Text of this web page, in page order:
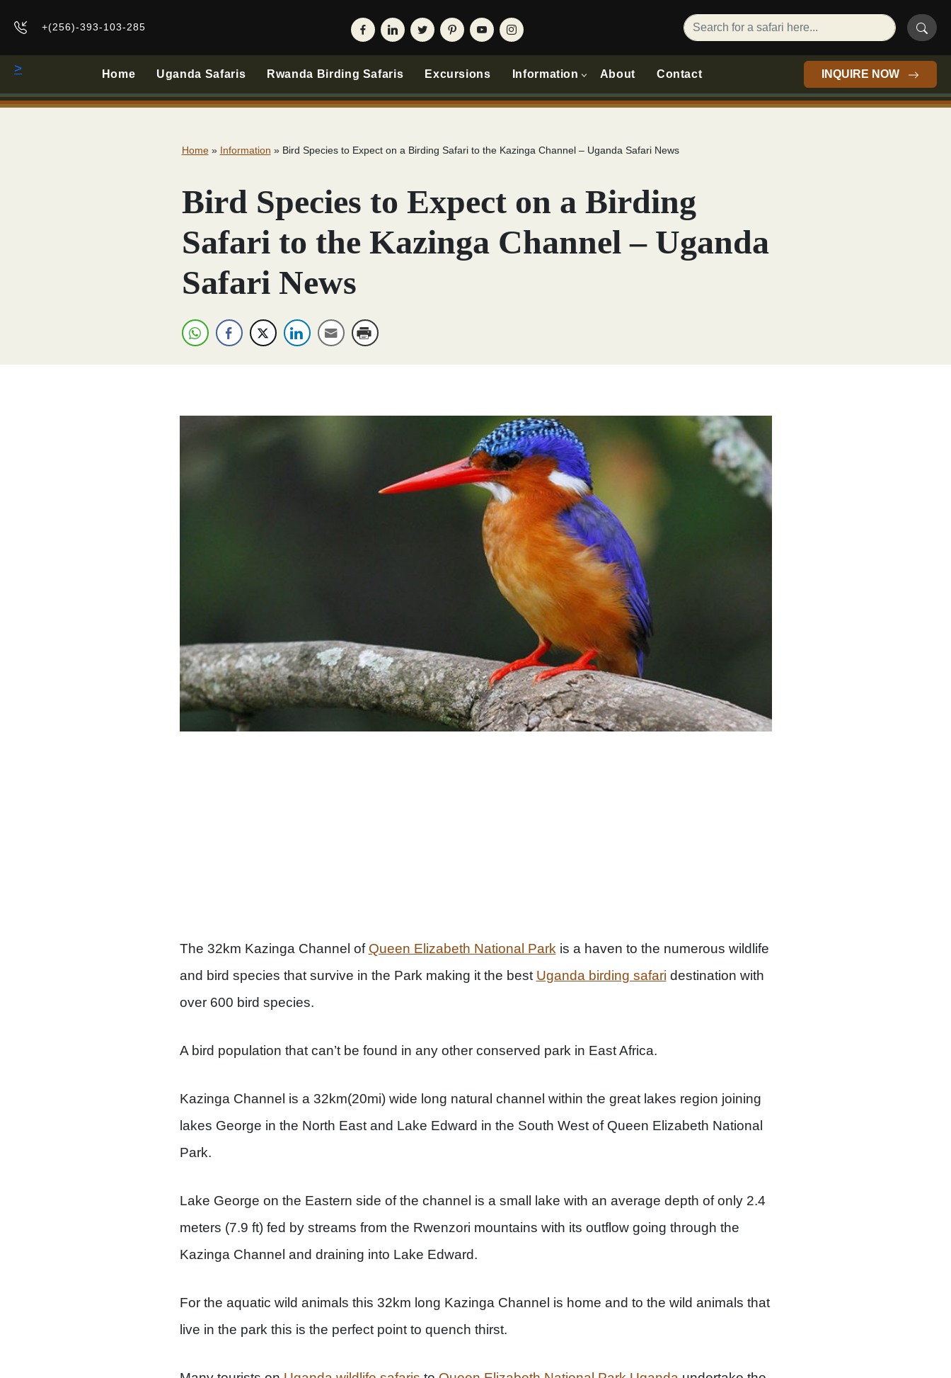
+(256)-393-103-285
> Home Uganda Safaris Rwanda Birding Safaris Excursions Information About Contact INQUIRE NOW
Home» Information » Bird Species to Expect on a Birding Safari to the Kazinga Channel – Uganda Safari News
Bird Species to Expect on a Birding
Safari to the Kazinga Channel – Uganda
Safari News
The 32km Kazinga Channel of Queen Elizabeth National Parkis a haven to the numerous wildlife
and bird species that survive in the Park making it the best Uganda birding safari destination with
over 600 bird species.
A bird population that can’t be found in any other conserved park in East Africa.
Kazinga Channel is a 32km(20mi) wide long natural channel within the great lakes region joining
lakes George in the North East and Lake Edward in the South West of Queen Elizabeth National
Park.
Lake George on the Eastern side of the channel is a small lake with an average depth of only 2.4
meters (7.9 ft) fed by streams from the Rwenzori mountains with its outflow going through the
Kazinga Channel and draining into Lake Edward.
For the aquatic wild animals this 32km long Kazinga Channel is home and to the wild animals that
live in the park this is the perfect point to quench thirst.